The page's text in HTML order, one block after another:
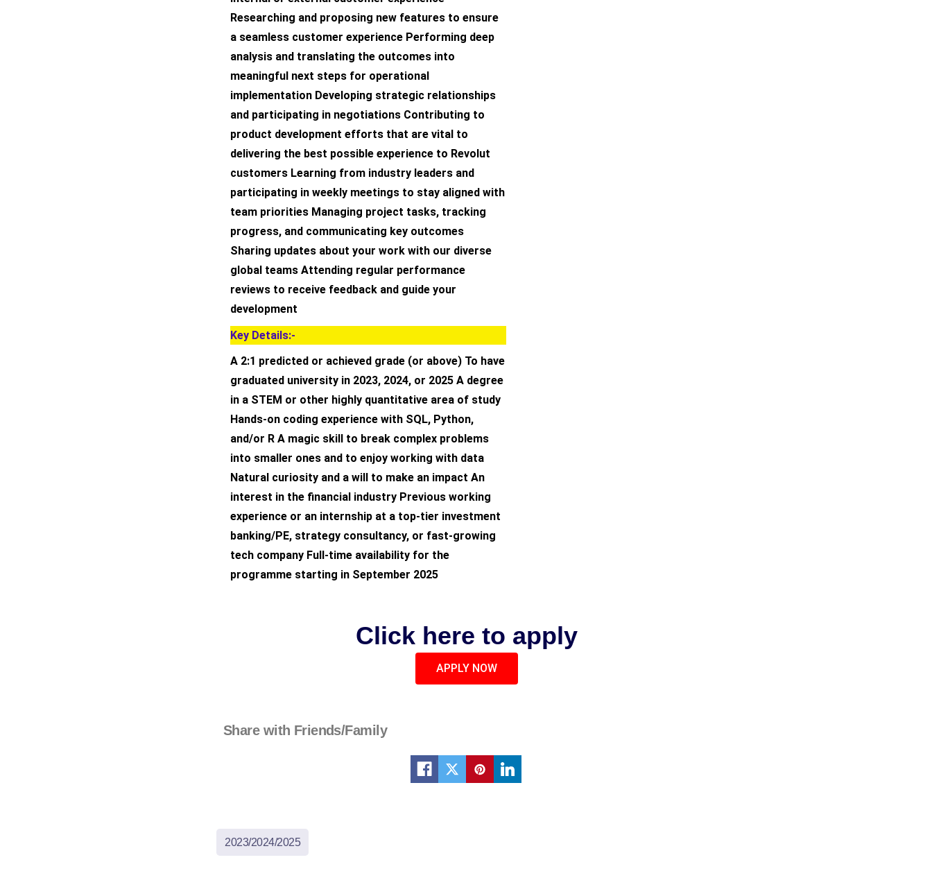
Researching and proposing new features to ensure
a seamless customer experience Performing deep
analysis and translating the outcomes into
meaningful next steps for operational
implementation Developing strategic relationships
and participating in negotiations Contributing to
product development efforts that are vital to
delivering the best possible experience to Revolut
customers Learning from industry leaders and
participating in weekly meetings to stay aligned with
team priorities Managing project tasks, tracking
progress, and communicating key outcomes
Sharing updates about your work with our diverse
global teams Attending regular performance
reviews to receive feedback and guide your
development
Key Details:-
A 2:1 predicted or achieved grade (or above) To have
graduated university in 2023, 2024, or 2025 A degree
in a STEM or other highly quantitative area of study
Hands-on coding experience with SQL, Python,
and/or R A magic skill to break complex problems
into smaller ones and to enjoy working with data
Natural curiosity and a will to make an impact An
interest in the financial industry Previous working
experience or an internship at a top-tier investment
banking/PE, strategy consultancy, or fast-growing
tech company Full-time availability for the
programme starting in September 2025
Click here to apply
APPLY NOW
Share with Friends/Family
2023/2024/2025